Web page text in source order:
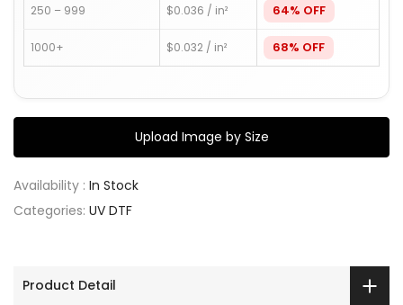
250 – 999 $0.036 / in² 64% OFF
1000+ $0.032 / in² 68% OFF
Upload Image by Size
Availability : In Stock
Categories: UV DTF
Product Detail